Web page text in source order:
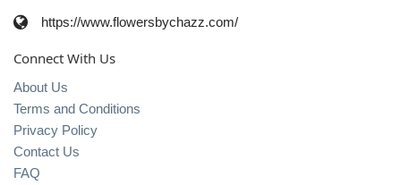
https://www.flowersbychazz.com/
Connect With Us
About Us
Terms and Conditions
Privacy Policy
Contact Us
FAQ